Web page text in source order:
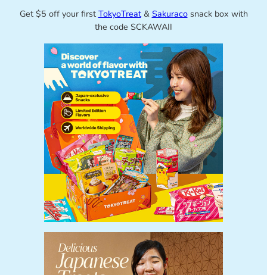
Get $5 off your first TokyoTreat& Sakuracosnack box with
the code SCKAWAII